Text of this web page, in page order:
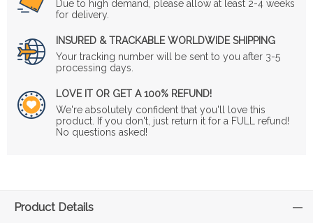
Due to high demand, please allow at least 2-4 weeks
for delivery.
INSURED & TRACKABLE WORLDWIDE SHIPPING
Your tracking number will be sent to you after 3-5
processing days.
LOVE IT OR GET A 100% REFUND!
We're absolutely confident that you'll love this
product. If you don't, just return it for a FULL refund!
No questions asked!
Product Details